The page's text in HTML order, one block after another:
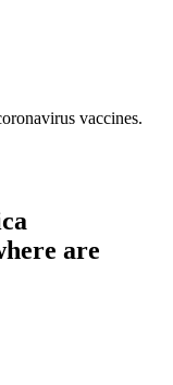
vaccines.
are